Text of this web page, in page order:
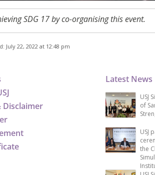
SDG 17 by co-organising this event.
July 22, 2022 at 12:48 pm
Disclaimer
Latest News
USJ
of
USJ
the